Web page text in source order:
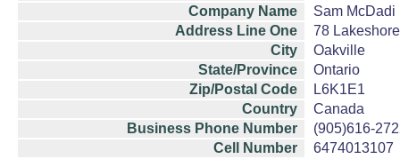
Company Name
Sam McDadi
Address Line One
78
City
Oakville
State/Province
Ontario
Zip/Postal Code
L6K1E1
Country
Canada
Business Phone Number
(905)616-
Cell Number
6474013107